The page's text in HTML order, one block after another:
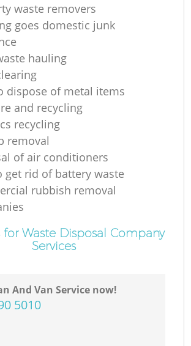
waste removers
goes domestic junk
hauling
dispose of metal items
and recycling
recycling
removal
of air conditioners
get rid of battery waste
rubbish removal
for Waste Disposal Company
Services
And Van Service now!
5010